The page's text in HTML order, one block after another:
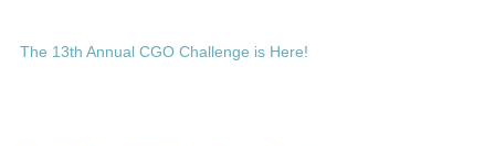
The 13th Annual CGO Challenge is Here!